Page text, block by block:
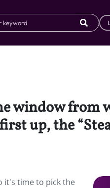
window from
up, the
it's time to pick the